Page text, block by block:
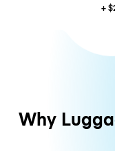
+
Why